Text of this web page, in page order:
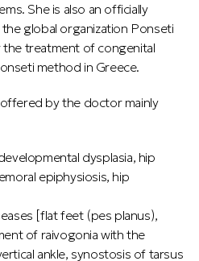
She is also an officially
global organization Ponseti
the treatment of congenital
method in Greece.
by the doctor mainly
dysplasia, hip
epiphysiosis, hip
[flat feet (pes planus),
of raivogonia with the
ankle, synostosis of tarsus